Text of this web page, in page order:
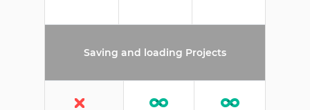
Saving and loading Projects